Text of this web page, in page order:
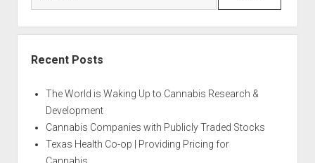
Recent Posts
The World is Waking Up to Cannabis Research &
Development
Cannabis Companies with Publicly Traded Stocks
Texas Health Co-op | Providing Pricing for